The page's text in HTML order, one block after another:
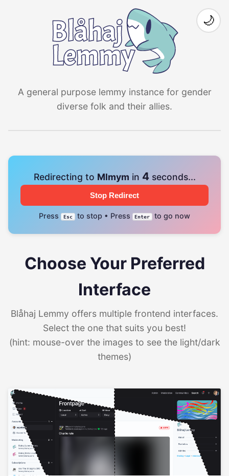
A general purpose lemmy instance for gender
diverse folk and their allies.
🌙
Redirecting to Mlmym in 4seconds...
Stop Redirect
Press Esc to stop • Press Enter to go now
Choose Your Preferred
Interface
Blåhaj Lemmy offers multiple frontend interfaces.
Select the one that suits you best!
(hint: mouse-over the images to see the light/dark
themes)